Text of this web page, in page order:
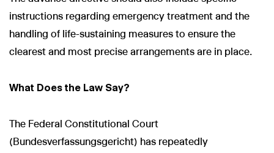
instructions regarding emergency treatment and the
handling of life-sustaining measures to ensure the
clearest and most precise arrangements are in place.
What Does the Law Say?
The Federal Constitutional Court
(Bundesverfassungsgericht) has repeatedly